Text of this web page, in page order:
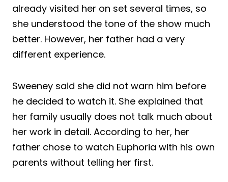
already visited her on set several times, so
she understood the tone of the show much
better. However, her father had a very
different experience.
Sweeney said she did not warn him before
he decided to watch it. She explained that
her family usually does not talk much about
her work in detail. According to her, her
father chose to watch Euphoria with his own
parents without telling her first.